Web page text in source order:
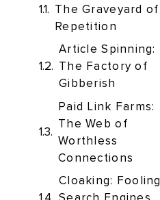
The Graveyard of
Repetition
Article Spinning:
The Factory of
Gibberish
Paid Link Farms:
The Web of
Worthless
Connections
Cloaking: Fooling